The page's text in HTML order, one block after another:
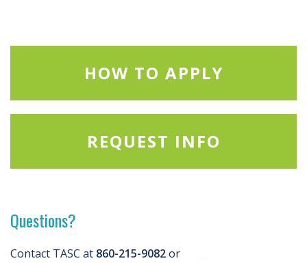
HOW TO APPLY
REQUEST INFO
Questions?
Contact TASC at 860-215-9082or